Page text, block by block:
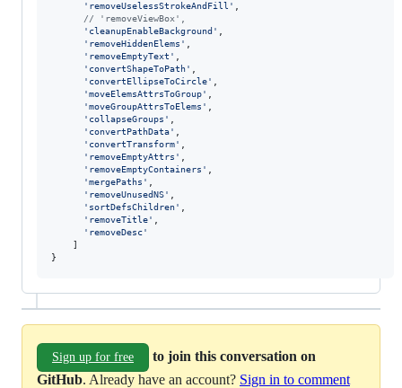
'removeUselessStrokeAndFill' ,
// 'removeViewBox',
'cleanupEnableBackground' ,
'removeHiddenElems' ,
'removeEmptyText' ,
'convertShapeToPath' ,
'convertEllipseToCircle' ,
'moveElemsAttrsToGroup' ,
'moveGroupAttrsToElems' ,
'collapseGroups' ,
'convertPathData' ,
'convertTransform' ,
'removeEmptyAttrs' ,
'removeEmptyContainers' ,
'mergePaths' ,
'removeUnusedNS' ,
'sortDefsChildren' ,
'removeTitle' ,
'removeDesc'
]
}
Sign up for free
to join this conversation on
GitHub. Already have an account? Sign in to comment